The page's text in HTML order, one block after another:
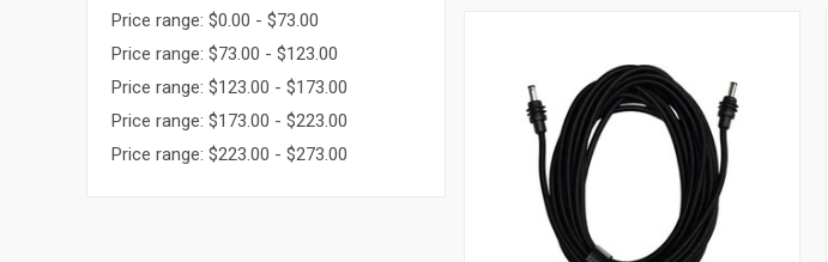
Price range: $0.00 - $73.00
Price range: $73.00 - $123.00
Price range: $123.00 - $173.00
Price range: $173.00 - $223.00
Price range: $223.00 - $273.00